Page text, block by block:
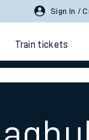
Sign In /
Train tickets